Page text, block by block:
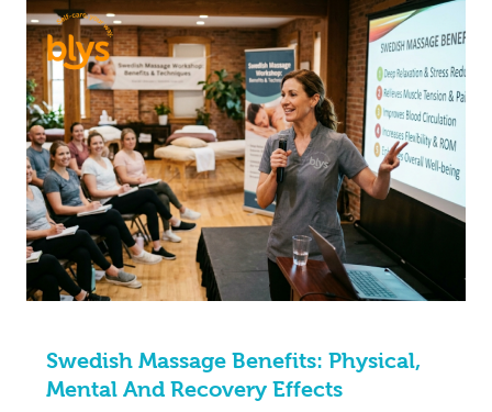
Swedish Massage Benefits: Physical,
Mental And Recovery Effects